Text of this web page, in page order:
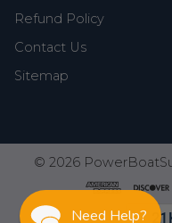
Refund Policy
Contact Us
Sitemap
© 2026
Need Help?